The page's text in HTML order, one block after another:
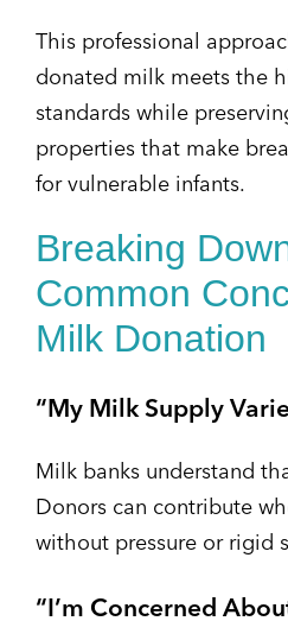
This professional
donated milk meets the
standards while
properties that make
for vulnerable infants.
Breaking
Common
Milk Donation
“My Milk Supply
Milk banks understand
Donors can contribute
without pressure or rigid
“I’m Concerned